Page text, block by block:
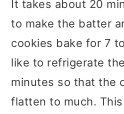
It takes about 20
to make the batter
cookies bake for 7
like to refrigerate
minutes so that the
flatten to much.